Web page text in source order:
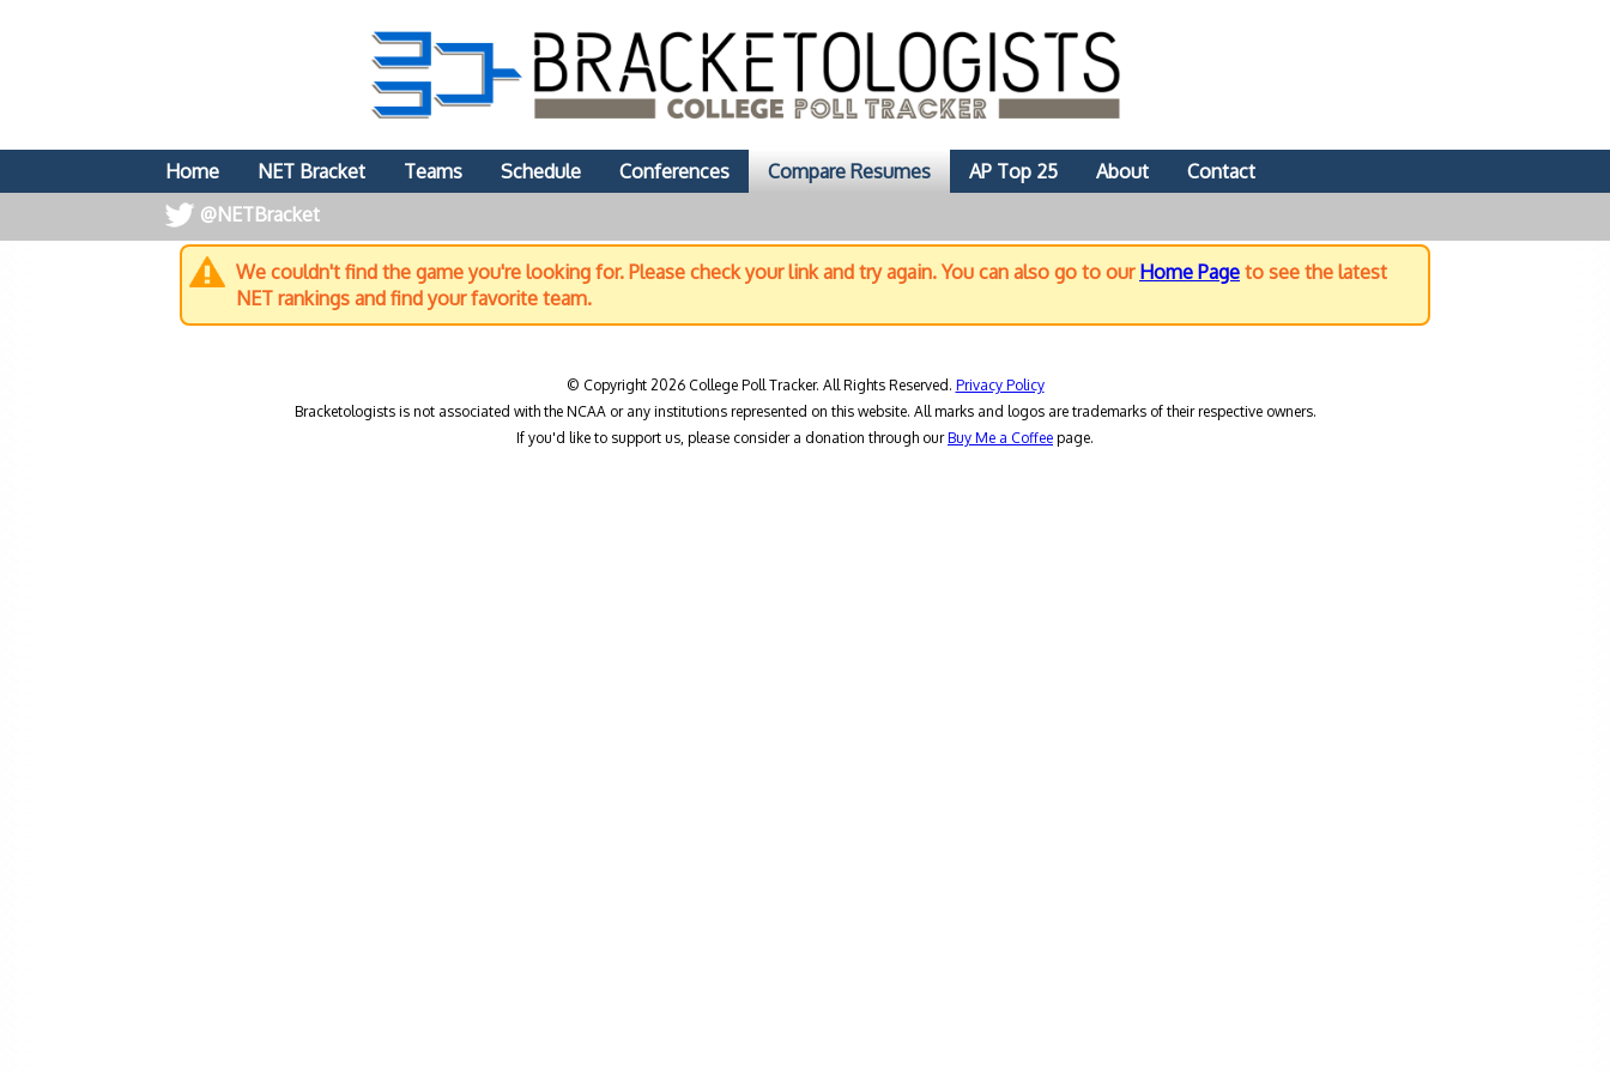
Home NET Bracket Teams Schedule Conferences Compare Resumes AP Top 25 About
Contact
@NETBracket
We couldn't find the game you're looking for. Please check your link and try again. You can also go to our Home Page to see the latest
NET rankings and find your favorite team.
© Copyright 2026 College Poll Tracker. All Rights Reserved. Privacy Policy
Bracketologists is not associated with the NCAA or any institutions represented on this website. All marks and logos are trademarks of their respective owners.
If you'd like to support us, please consider a donation through ourBuy Me a Coffee page.